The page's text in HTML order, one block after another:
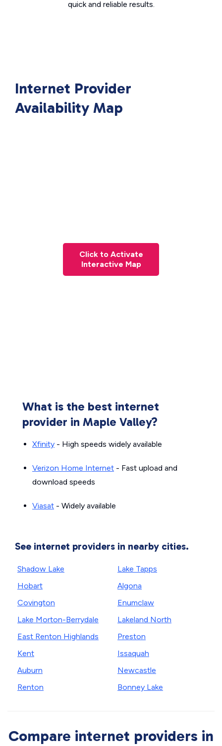
quick and reliable results.
Internet Provider
Availability Map
Click to Activate
Interactive Map
What is the best internet
provider in Maple Valley?
Xfinity - High speeds widely available
Verizon Home Internet - Fast upload and
download speeds
Viasat - Widely available
See internet providers in nearby cities.
Shadow Lake
Hobart
Covington
Lake Morton-Berrydale
East Renton Highlands
Kent
Auburn
Renton
Lake Tapps
Algona
Enumclaw
Lakeland North
Preston
Issaquah
Newcastle
Bonney Lake
Compare internet providers in